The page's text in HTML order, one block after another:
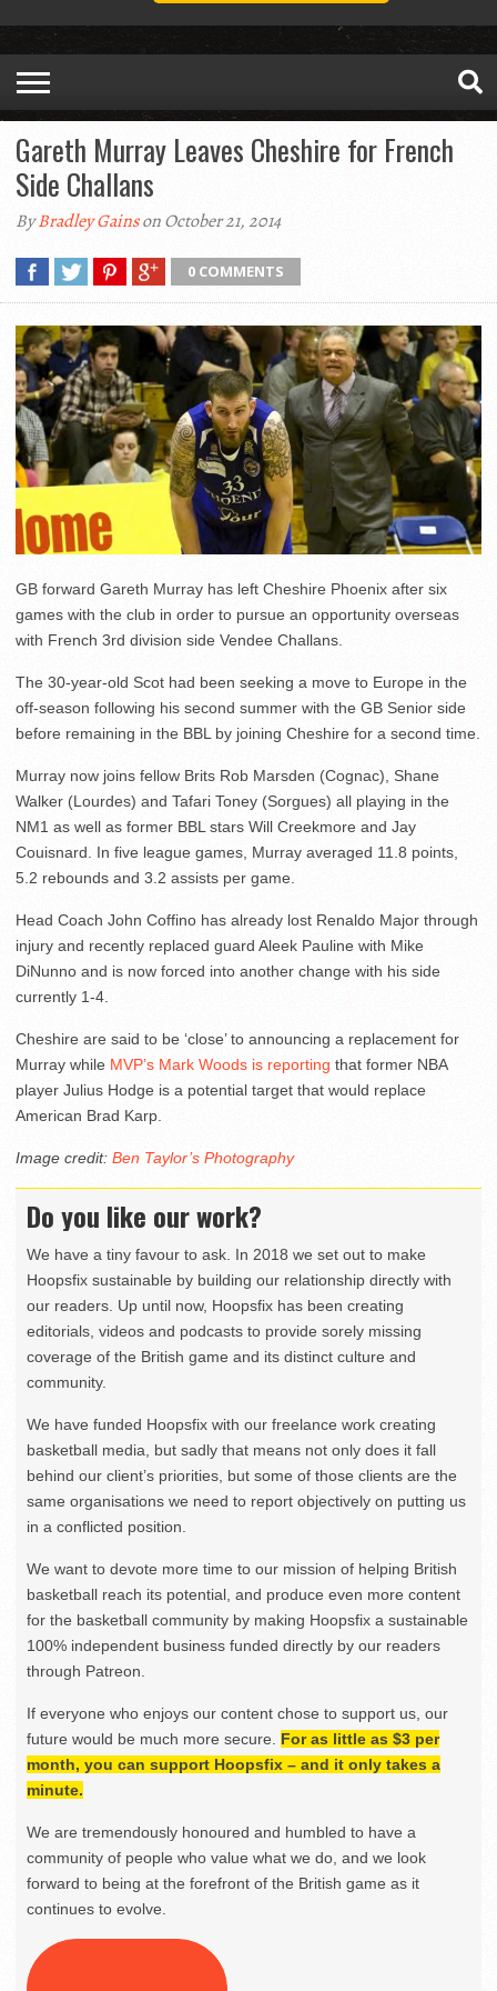
Gareth Murray Leaves Cheshire for French
Side Challans
ByBradley Gainson October 21, 2014
0 COMMENTS
GB forward Gareth Murray has left Cheshire Phoenix after six
games with the club in order to pursue an opportunity overseas
with French 3rd division side Vendee Challans.
The 30-year-old Scot had been seeking a move to Europe in the
off-season following his second summer with the GB Senior side
before remaining in the BBL by joining Cheshire for a second time.
Murray now joins fellow Brits Rob Marsden (Cognac), Shane
Walker (Lourdes) and Tafari Toney (Sorgues) all playing in the
NM1 as well as former BBL stars Will Creekmore and Jay
Couisnard. In five league games, Murray averaged 11.8 points,
5.2 rebounds and 3.2 assists per game.
Head Coach John Coffino has already lost Renaldo Major through
injury and recently replaced guard Aleek Pauline with Mike
DiNunno and is now forced into another change with his side
currently 1-4.
Cheshire are said to be ‘close’ to announcing a replacement for
Murray while MVP’s Mark Woods is reporting that former NBA
player Julius Hodge is a potential target that would replace
American Brad Karp.
Image credit: Ben Taylor’s Photography
Do you like our work?
We have a tiny favour to ask. In 2018 we set out to make
Hoopsfix sustainable by building our relationship directly with
our readers. Up until now, Hoopsfix has been creating
editorials, videos and podcasts to provide sorely missing
coverage of the British game and its distinct culture and
community.
We have funded Hoopsfix with our freelance work creating
basketball media, but sadly that means not only does it fall
behind our client’s priorities, but some of those clients are the
same organisations we need to report objectively on putting us
in a conflicted position.
We want to devote more time to our mission of helping British
basketball reach its potential, and produce even more content
for the basketball community by making Hoopsfix a sustainable
100% independent business funded directly by our readers
through Patreon.
If everyone who enjoys our content chose to support us, our
future would be much more secure. For as little as $3 per
month, you can support Hoopsfix – and it only takes a
minute.
We are tremendously honoured and humbled to have a
community of people who value what we do, and we look
forward to being at the forefront of the British game as it
continues to evolve.